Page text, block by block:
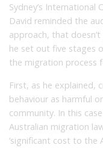
Sydney’s International
David reminded the
approach, that
he set out five stages
the migration process
First, as he explained,
behaviour as harmful
community. In this
Australian migration
‘significant cost to the